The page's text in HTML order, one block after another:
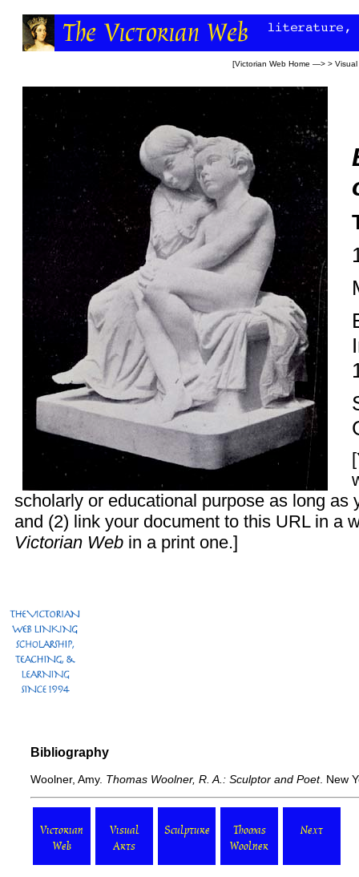
[Victorian Web Home —> > Visual
scholarly or educational purpose as long as
and (2) link your document to this URL in a
Victorian Web in a print one.]
Bibliography
Woolner, Amy. Thomas Woolner, R. A.: Sculptor and Poet. New
Victorian
Web
Visual
Arts
Sculpture
Thomas
Woolner
Next